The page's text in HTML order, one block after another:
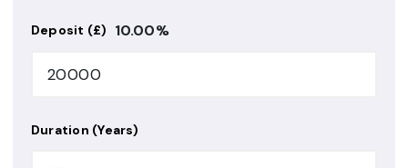
Deposit (£) 10.00%
Duration (Years)